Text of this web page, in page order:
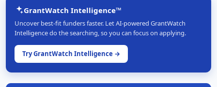
GrantWatch Intelligence™
Uncover best-fit funders faster. Let AI-powered GrantWatch
Intelligence do the searching, so you can focus on applying.
Try GrantWatch Intelligence →